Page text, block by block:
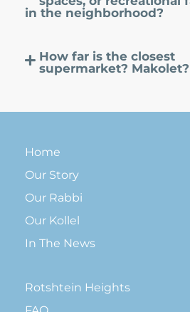
in the neighborhood?
How far is the closest
supermarket? Makolet?
Home
Our Story
Our Rabbi
Our Kollel
In The News
Rotshtein Heights